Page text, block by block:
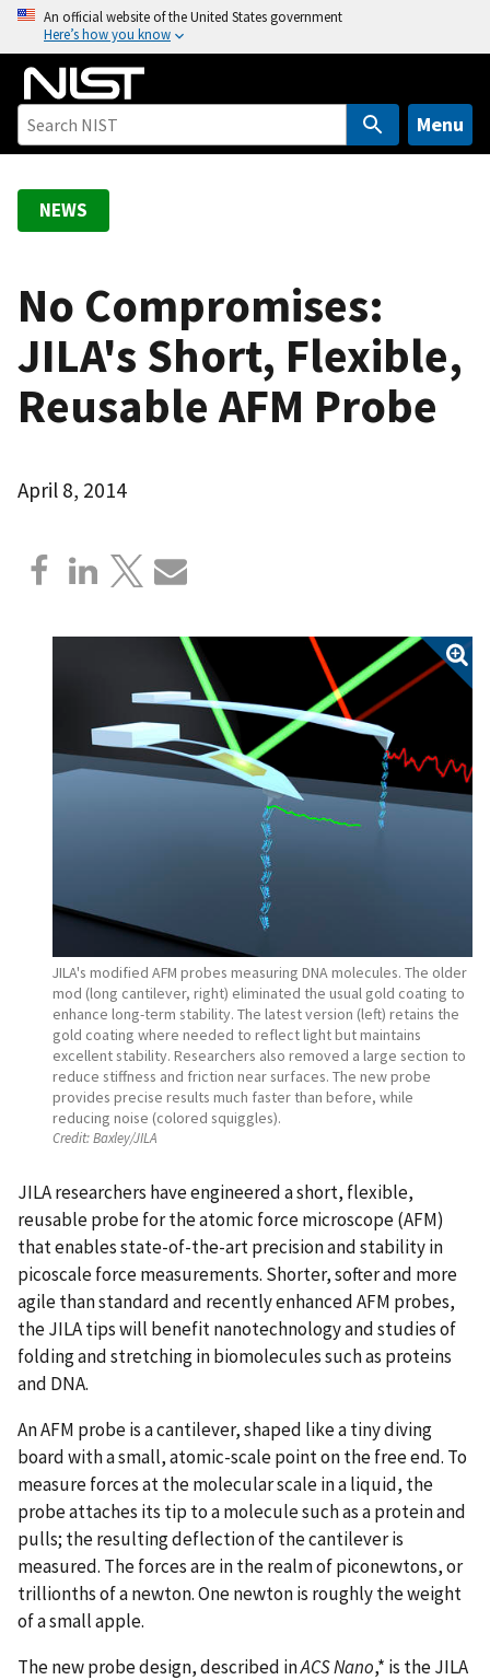
o
An official website of the United States government
Here’s how you know
Menu
NEWS
No Compromises:
JILA's Short, Flexible,
Reusable AFM Probe
April 8, 2014
JILA's modified AFM probes measuring DNA molecules. The older
mod (long cantilever, right) eliminated the usual gold coating to
enhance long-term stability. The latest version (left) retains the
gold coating where needed to reflect light but maintains
excellent stability. Researchers also removed a large section to
reduce stiffness and friction near surfaces. The new probe
provides precise results much faster than before, while
reducing noise (colored squiggles).
Credit:Baxley/JILA
JILA researchers have engineered a short, flexible,
reusable probe for the atomic force microscope (AFM)
that enables state-of-the-art precision and stability in
picoscale force measurements. Shorter, softer and more
agile than standard and recently enhanced AFM probes,
the JILA tips will benefit nanotechnology and studies of
folding and stretching in biomolecules such as proteins
and DNA.
An AFM probe is a cantilever, shaped like a tiny diving
board with a small, atomic-scale point on the free end. To
measure forces at the molecular scale in a liquid, the
probe attaches its tip to a molecule such as a protein and
pulls; the resulting deflection of the cantilever is
measured. The forces are in the realm of piconewtons, or
trillionths of a newton. One newton is roughly the weight
of a small apple.
The new probe design, described inACS Nano,* is the JILA